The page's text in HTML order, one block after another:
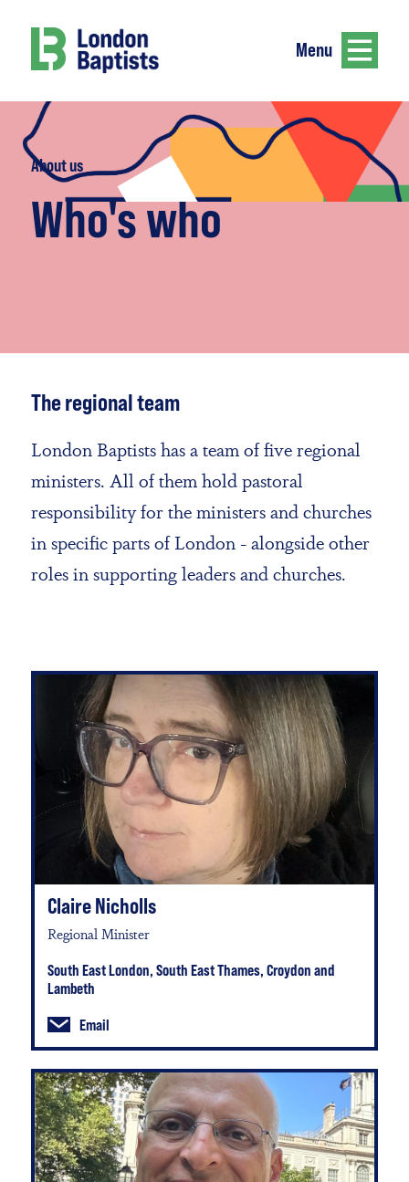
Menu
About us
Who's who
The regional team
London Baptists has a team of five regional
ministers. All of them hold pastoral
responsibility for the ministers and churches
in specific parts of London - alongside other
roles in supporting leaders and churches.
Claire Nicholls
Regional Minister
South East London, South East Thames, Croydon and
Lambeth
Email